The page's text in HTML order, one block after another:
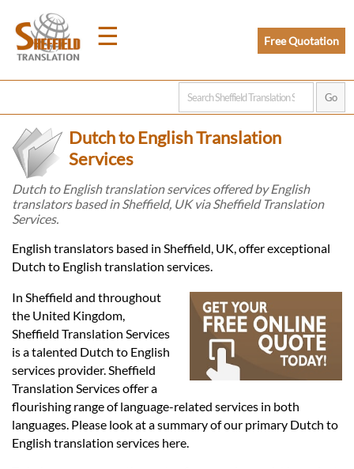
☰
Home
Prices
Legal
Languages
Services
Free Quotation
Dutch to English Translation
Services
Dutch to English translation services offered by English
translators based in Sheffield, UK via Sheffield Translation
Services.
English translators based in Sheffield, UK, offer exceptional
Dutch to English translation services.
In Sheffield and throughout
the United Kingdom,
Sheffield Translation Services
is a talented Dutch to English
services provider. Sheffield
Translation Services offer a
flourishing range of language-related services in both
languages. Please look at a summary of our primary Dutch to
English translation services here.